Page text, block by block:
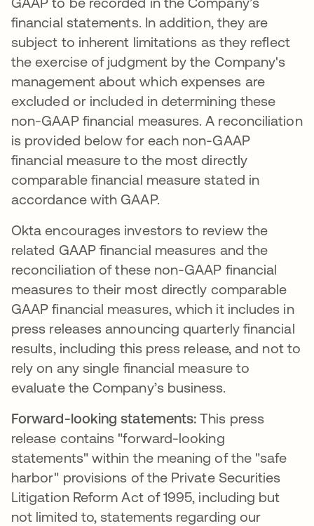
financial statements. In addition, they are
subject to inherent limitations as they reflect
the exercise of judgment by the Company's
management about which expenses are
excluded or included in determining these
non-GAAP financial measures. A reconciliation
is provided below for each non-GAAP
financial measure to the most directly
comparable financial measure stated in
accordance with GAAP.
Okta encourages investors to review the
related GAAP financial measures and the
reconciliation of these non-GAAP financial
measures to their most directly comparable
GAAP financial measures, which it includes in
press releases announcing quarterly financial
results, including this press release, and not to
rely on any single financial measure to
evaluate the Company’s business.
Forward-looking statements:This press
release contains "forward-looking
statements" within the meaning of the "safe
harbor" provisions of the Private Securities
Litigation Reform Act of 1995, including but
not limited to, statements regarding our